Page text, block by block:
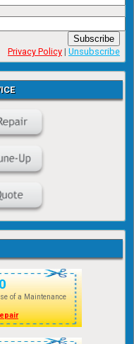
Subscribe
Privacy Policy | Unsubscribe
of a Maintenance